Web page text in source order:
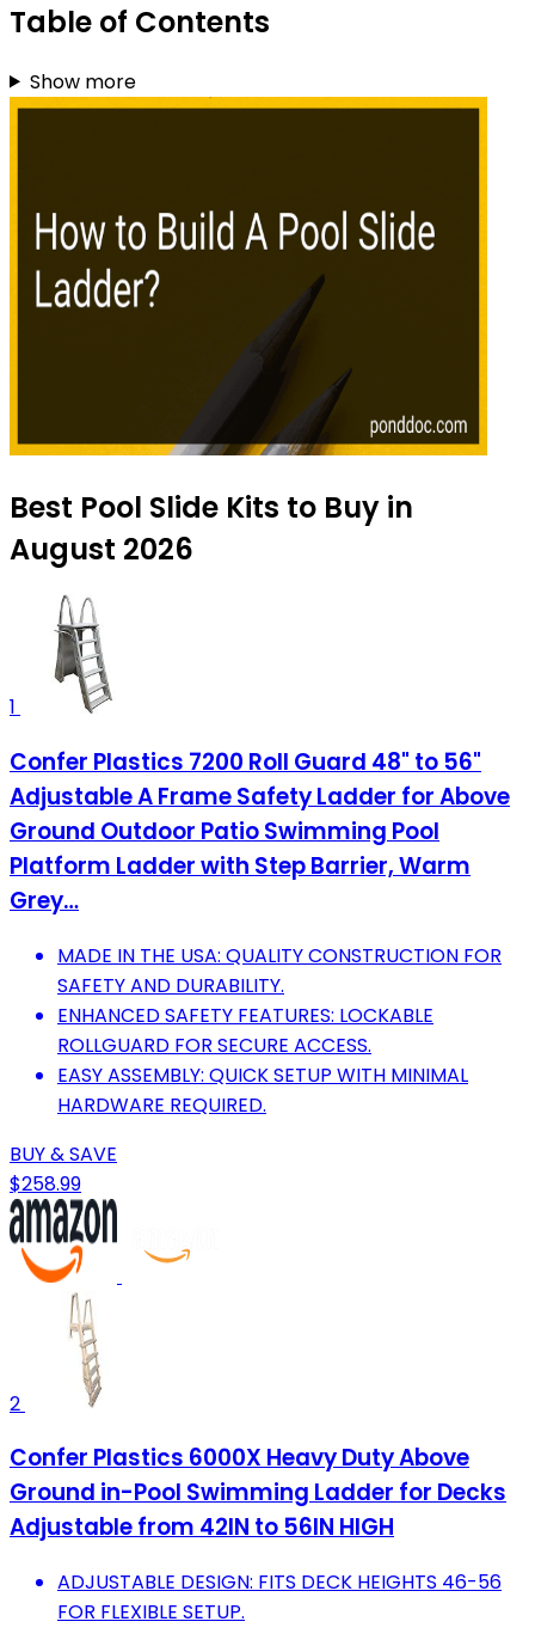
Table of Contents
Show more
Best Pool Slide Kits to Buy in
August 2026
1
Confer Plastics 7200 Roll Guard 48" to 56"
Adjustable A Frame Safety Ladder for Above
Ground Outdoor Patio Swimming Pool
Platform Ladder with Step Barrier, Warm
Grey…
MADE IN THE USA: QUALITY CONSTRUCTION FOR
SAFETY AND DURABILITY.
ENHANCED SAFETY FEATURES: LOCKABLE
ROLLGUARD FOR SECURE ACCESS.
EASY ASSEMBLY: QUICK SETUP WITH MINIMAL
HARDWARE REQUIRED.
BUY & SAVE
$258.99
2
Confer Plastics 6000X Heavy Duty Above
Ground in-Pool Swimming Ladder for Decks
Adjustable from 42IN to 56IN HIGH
ADJUSTABLE DESIGN: FITS DECK HEIGHTS 46-56
FOR FLEXIBLE SETUP.